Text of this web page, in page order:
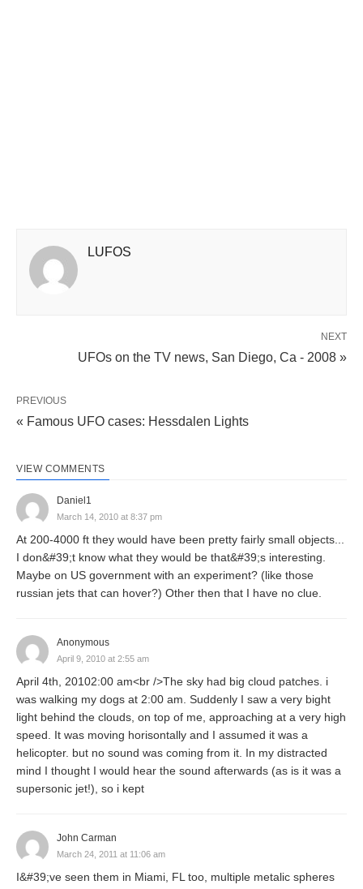
LUFOS
NEXT
UFOs on the TV news, San Diego, Ca - 2008 »
PREVIOUS
« Famous UFO cases: Hessdalen Lights
VIEW COMMENTS
Daniel1
March 14, 2010 at 8:37 pm
At 200-4000 ft they would have been pretty fairly small objects...
I don&#39;t know what they would be that&#39;s interesting.
Maybe on US government with an experiment? (like those
russian jets that can hover?) Other then that I have no clue.
Anonymous
April 9, 2010 at 2:55 am
April 4th, 20102:00 am<br />The sky had big cloud patches. i
was walking my dogs at 2:00 am. Suddenly I saw a very bight
light behind the clouds, on top of me, approaching at a very high
speed. It was moving horisontally and I assumed it was a
helicopter. but no sound was coming from it. In my distracted
mind I thought I would hear the sound afterwards (as is it was a
supersonic jet!), so i kept
John Carman
March 24, 2011 at 11:06 am
I&#39;ve seen them in Miami, FL too, multiple metalic spheres